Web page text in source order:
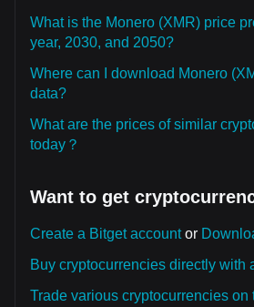
What is the Monero (XMR) price
year, 2030, and 2050?
Where can I download Monero
data?
What are the prices of similar
today？
Want to get
Create a Bitget accountor
Buy cryptocurrencies directly with
Trade various cryptocurrencies on